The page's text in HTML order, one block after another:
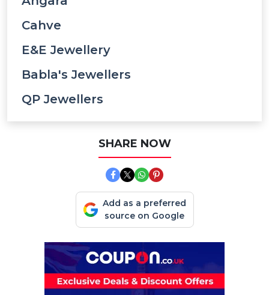
Cahve
E&e Jewellery
Babla's Jewellers
QP Jewellers
SHARE NOW
Add as a preferred
source on Google